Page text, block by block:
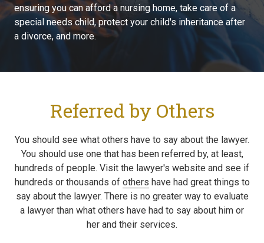
ensuring you can afford a nursing home, take care of a
special needs child, protect your child's inheritance after
a divorce, and more.
Referred by Others
You should see what others have to say about the lawyer.
You should use one that has been referred by, at least,
hundreds of people. Visit the lawyer's website and see if
hundreds or thousands of others have had great things to
say about the lawyer. There is no greater way to evaluate
a lawyer than what others have had to say about him or
her and their services.